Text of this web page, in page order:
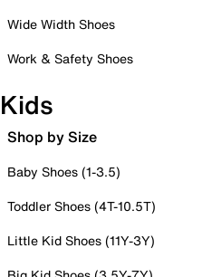
Wide Width Shoes
Work & Safety Shoes
Kids
Shop by Size
Baby Shoes (1-3.5)
Toddler Shoes (4T-10.5T)
Little Kid Shoes (11Y-3Y)